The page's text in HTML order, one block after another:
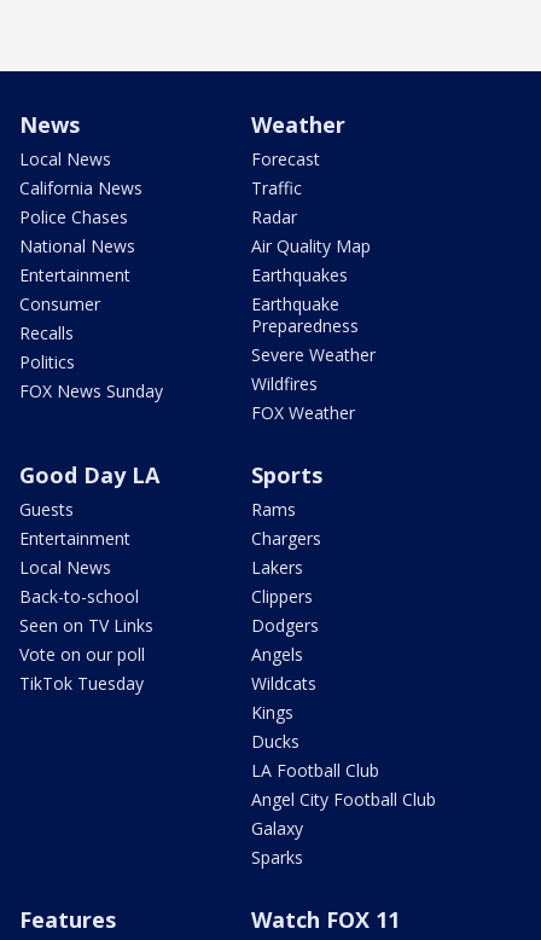
News
Local News
California News
Police Chases
National News
Entertainment
Consumer
Recalls
Politics
FOX News Sunday
Weather
Forecast
Traffic
Radar
Air Quality Map
Earthquakes
Earthquake
Preparedness
Severe Weather
Wildfires
FOX Weather
Good Day LA
Guests
Entertainment
Local News
Back-to-school
Seen on TV Links
Vote on our poll
TikTok Tuesday
Sports
Rams
Chargers
Lakers
Clippers
Dodgers
Angels
Wildcats
Kings
Ducks
LA Football Club
Angel City Football Club
Galaxy
Sparks
Features Watch FOX 11